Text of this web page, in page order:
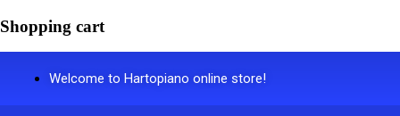
Shopping cart
Welcome to Hartopiano online store!